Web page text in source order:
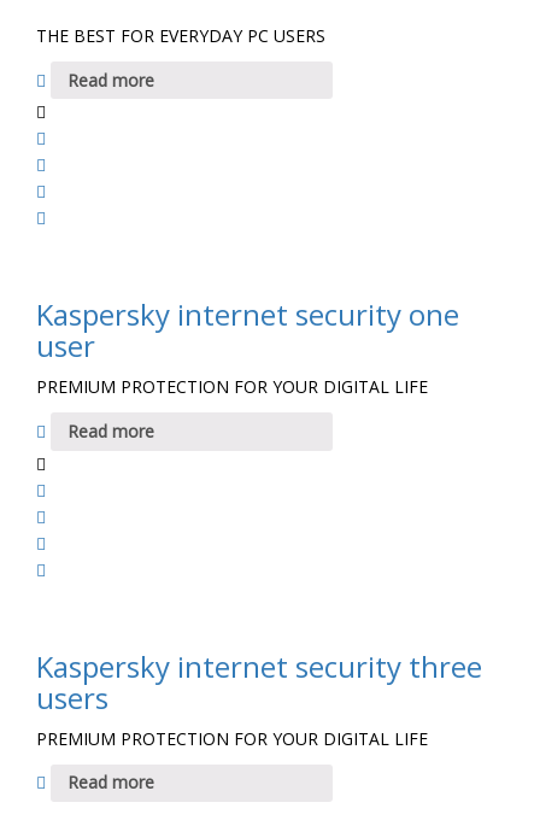
THE BEST FOR EVERYDAY PC USERS
Read more
Kaspersky internet security one
user
PREMIUM PROTECTION FOR YOUR DIGITAL LIFE
Read more
Kaspersky internet security three
users
PREMIUM PROTECTION FOR YOUR DIGITAL LIFE
Read more